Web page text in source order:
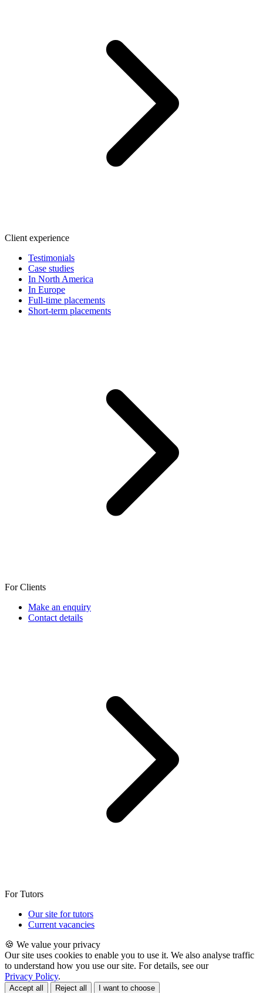
Client experience
Testimonials
Case studies
In North America
In Europe
Full-time placements
Short-term placements
For Clients
Make an enquiry
Contact details
For Tutors
Our site for tutors
Current vacancies
🍪 We value your privacy
Our site uses cookies to enable you to use it. We also analyse traffic
to understand how you use our site. For details, see our
Privacy Policy.
Accept all Reject all I want to choose